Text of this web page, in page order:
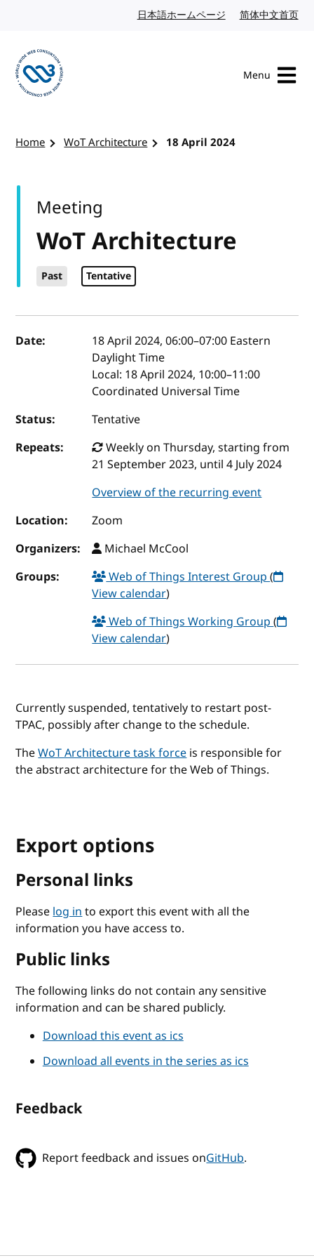
日本語ホームページ Japanese website
简体中文首页
Menu
Home WoT Architecture 18 April 2024
WoT Architecture
Past Tentative
Meeting
Event details
Date: 18 April 2024, 06:00–07:00 Eastern
Daylight Time
Local: 18 April 2024, 10:00–11:00
Coordinated Universal Time
Status:
Tentative
Repeats:
Weekly on Thursday, starting from
21 September 2023, until 4 July 2024
Overview of the recurring event
Location:
Zoom
Organizers:
Michael McCool
Groups:
Web of Things Interest Group(
View calendar)
Web of Things Working Group(
View calendar)
Currently suspended, tentatively to restart post-
TPAC, possibly after change to the schedule.
TheWoT Architecture task forceis responsible for
the abstract architecture for the Web of Things.
Export options
Personal links
Pleaselog into export this event with all the
information you have access to.
Public links
The following links do not contain any sensitive
information and can be shared publicly.
Download this event as ics
Download all events in the series as ics
Feedback
Report feedback and issues onGitHub.